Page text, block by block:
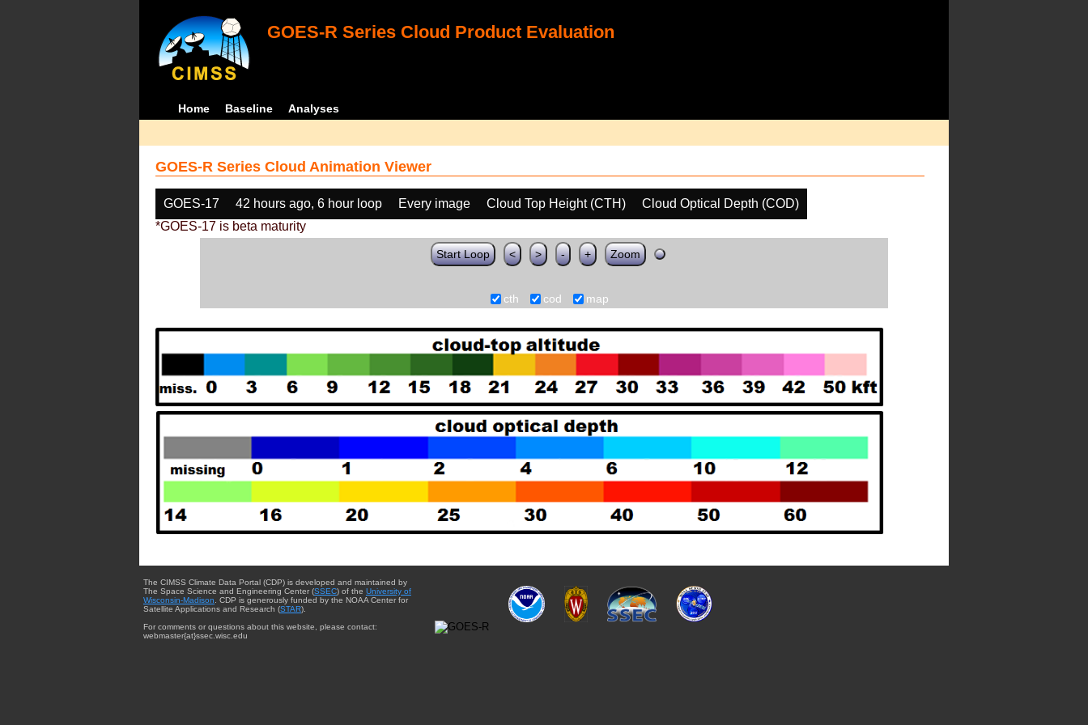
GOES-R Series Cloud Product Evaluation
Home Baseline Analyses
GOES-R Series Cloud Animation Viewer
GOES-17 42 hours ago, 6 hour loop Every image Cloud Top Height (CTH)
Cloud Optical Depth (COD)
*GOES-17 is beta maturity
Start Loop < > - + Zoom
cth cod map
The CIMSS Climate Data Portal (CDP) is developed and maintained by
The Space Science and Engineering Center (SSEC) of the University of
Wisconsin-Madison . CDP is generously funded by the NOAA Center for
Satellite Applications and Research (STAR).
For comments or questions about this website, please contact:
webmaster{at}ssec.wisc.edu